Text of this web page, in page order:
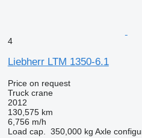
4
Liebherr LTM 1350-6.1
Price on request
Truck crane
2012
130,575 km
6,756 m/h
Load cap.
350,000 kg Axle